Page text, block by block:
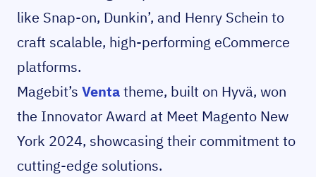
like Snap-on, Dunkin’, and Henry Schein to
craft scalable, high-performing eCommerce
platforms.
Magebit’s Ventatheme, built on Hyvä, won
the Innovator Award at Meet Magento New
York 2024, showcasing their commitment to
cutting-edge solutions.